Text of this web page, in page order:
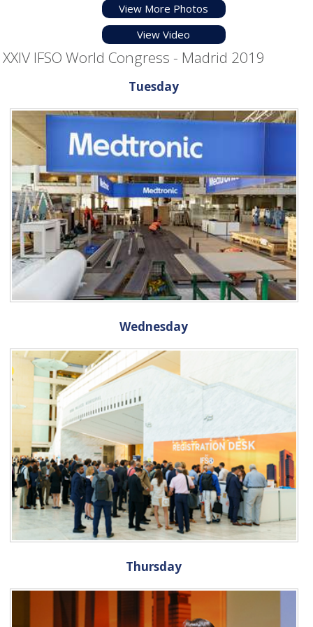
View More Photos
View Video
XXIV IFSO World Congress - Madrid 2019
Tuesday
Wednesday
Thursday